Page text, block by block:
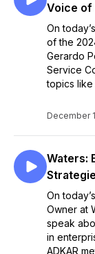
Voice of
On
of the
Gerardo
Service
topics like
December
Waters:
On
Owner at
speak
in
ADKAR